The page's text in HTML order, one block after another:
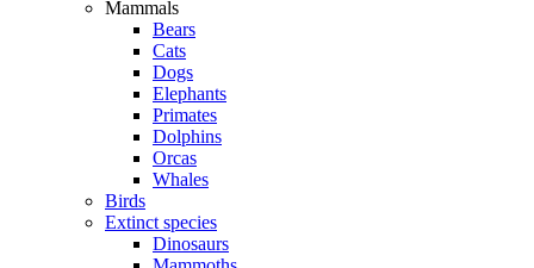
Mammals
Bears
Cats
Dogs
Elephants
Primates
Dolphins
Orcas
Whales
Birds
Extinct species
Dinosaurs